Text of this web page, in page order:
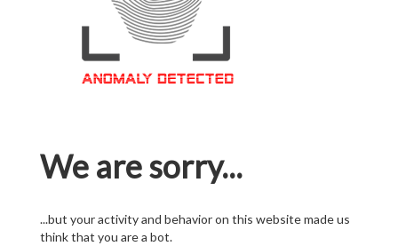
We are sorry...
...but your activity and behavior on this website made us
think that you are a bot.